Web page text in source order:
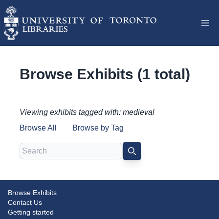
Browse Exhibits (1 total)
Viewing exhibits tagged with: medieval
Browse All
Browse by Tag
Search SEARCH
Disjecta membra: Medieval
Manuscript Fragments at Massey
Browse Exhibits
Contact Us
Getting started